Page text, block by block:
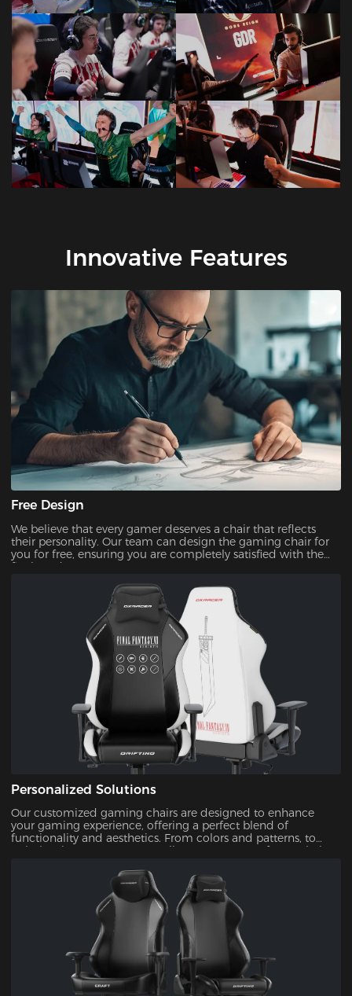
Innovative Features
Free Design
We believe that every gamer deserves a chair that reflects
their personality. Our team can design the gaming chair for
you for free, ensuring you are completely satisfied with the
final product.
Personalized Solutions
Our customized gaming chairs are designed to enhance
your gaming experience, offering a perfect blend of
functionality and aesthetics. From colors and patterns, to
upholsteries, you can personalize every aspect of your chair.